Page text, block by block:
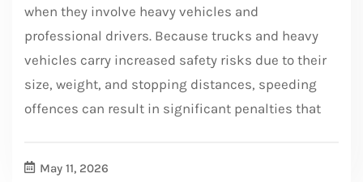
when they involve heavy vehicles and
professional drivers. Because trucks and heavy
vehicles carry increased safety risks due to their
size, weight, and stopping distances, speeding
offences can result in significant penalties that
May 11, 2026